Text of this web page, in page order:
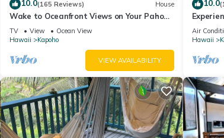
10.0(165 Reviews) House
Wake to Oceanfront Views on Your Pahoa
Lanai
TV View
Ocean View
Hawaii
Kapoho
VIEW AVAILABILITY
10.0
Air
Hawaii